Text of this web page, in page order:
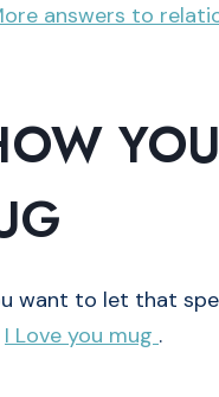
answers to
want to let that
I Love you mug .